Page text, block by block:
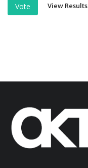
Vote View Results